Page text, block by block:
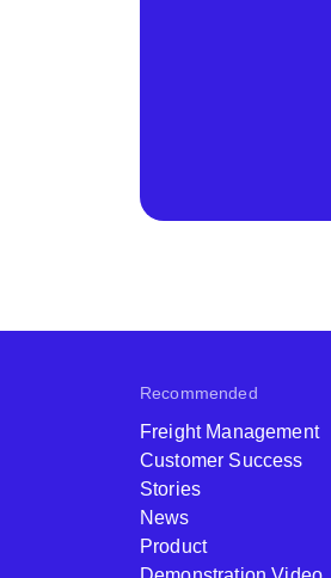
Recommended
Freight Management
Customer Success
Stories
News
Product